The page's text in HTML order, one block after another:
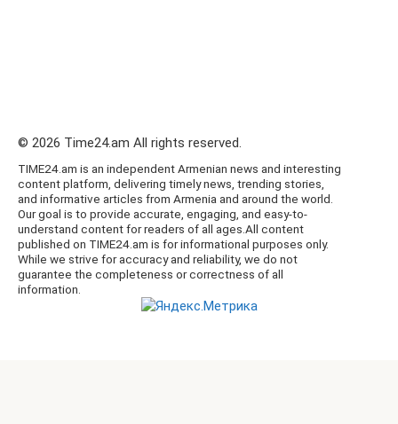
© 2026 Time24.am All rights reserved.
TIME24.am is an independent Armenian news and interesting
content platform, delivering timely news, trending stories,
and informative articles from Armenia and around the world.
Our goal is to provide accurate, engaging, and easy-to-
understand content for readers of all ages.All content
published on TIME24.am is for informational purposes only.
While we strive for accuracy and reliability, we do not
guarantee the completeness or correctness of all
information.